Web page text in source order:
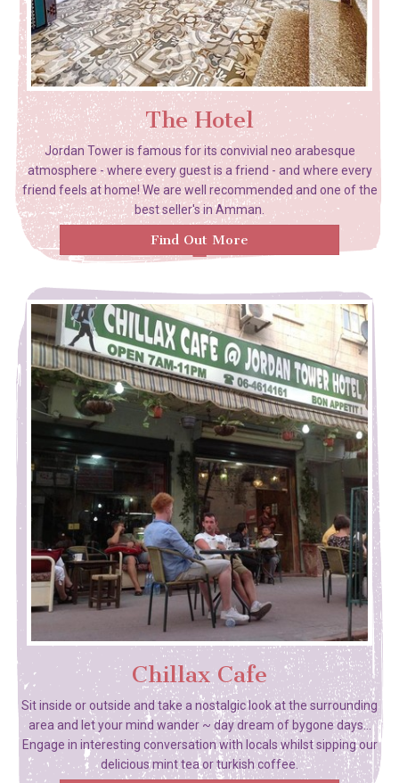
The Hotel
Jordan Tower is famous for its convivial neo arabesque
atmosphere - where every guest is a friend - and where every
friend feels at home! We are well recommended and one of the
best seller's in Amman.
Find Out More
Chillax Cafe
Sit inside or outside and take a nostalgic look at the surrounding
area and let your mind wander ~ day dream of bygone days...
Engage in interesting conversation with locals whilst sipping our
delicious mint tea or turkish coffee.